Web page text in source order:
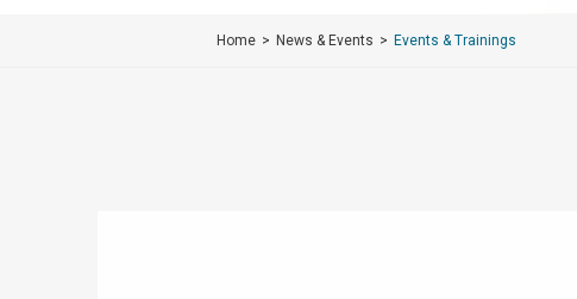
Home News & Events Events & Trainings